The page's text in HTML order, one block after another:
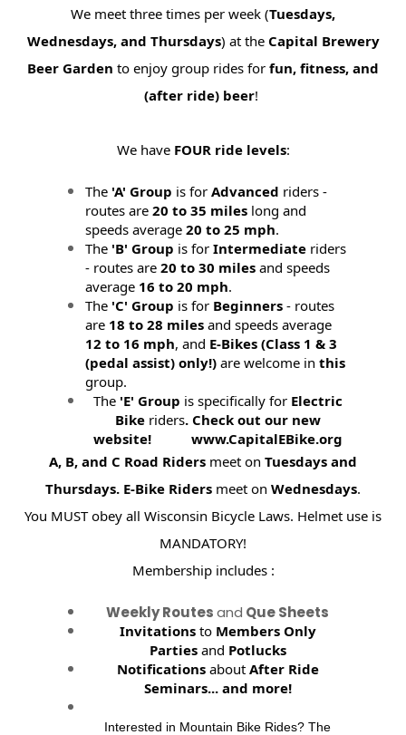
We meet three times per week (Tuesdays,
Wednesdays, and Thursdays) at the Capital Brewery
Beer Garden to enjoy group rides forfun, fitness, and
(after ride) beer!
We have FOUR ride levels:
The 'A' Group is forAdvanced riders -
routes are20 to 35 miles long and
speeds average20 to 25 mph.
The 'B' Group is forIntermediate riders
- routes are20 to 30 miles and speeds
average 16 to 20 mph.
The 'C' Group is for Beginners - routes
are 18 to 28 miles and speeds average
12 to 16 mph, and E-Bikes (Class 1 & 3
(pedal assist) only!)are welcome inthis
group.
The 'E' Group is specifically for Electric
Bikeriders. Check out our new
website! www.CapitalEBike.org
A, B, and C Road Riders meet onTuesdays and
Thursdays. E-Bike Riders meet onWednesdays.
You MUST obey all Wisconsin Bicycle Laws. Helmet use is
MANDATORY!
Membership includes :
Weekly Routesand Que Sheets
Invitations to Members Only
Parties and Potlucks
Notifications aboutAfter Ride
Seminars...and more!
Interested in Mountain Bike Rides? The